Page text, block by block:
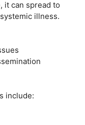
it can spread to
illness.
include: